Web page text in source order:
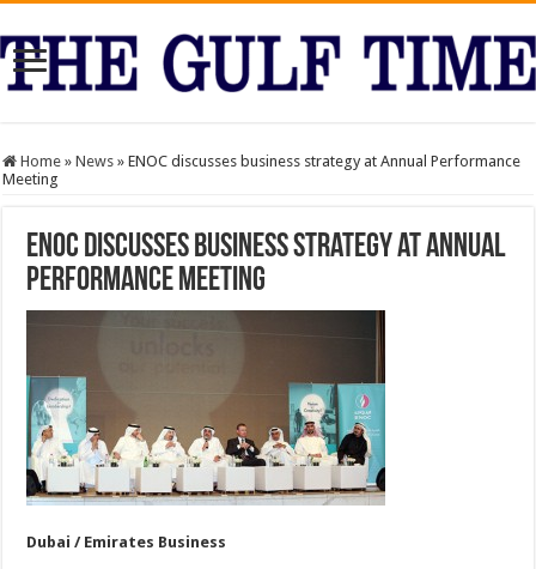
Home » News » ENOC discusses business strategy at Annual Performance
Meeting
ENOC discusses business strategy at Annual
Performance Meeting
Dubai / Emirates Business